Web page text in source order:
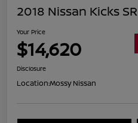
2018 Nissan Kicks SR
Your Price
$14,620
Disclosure
Location:Mossy Nissan